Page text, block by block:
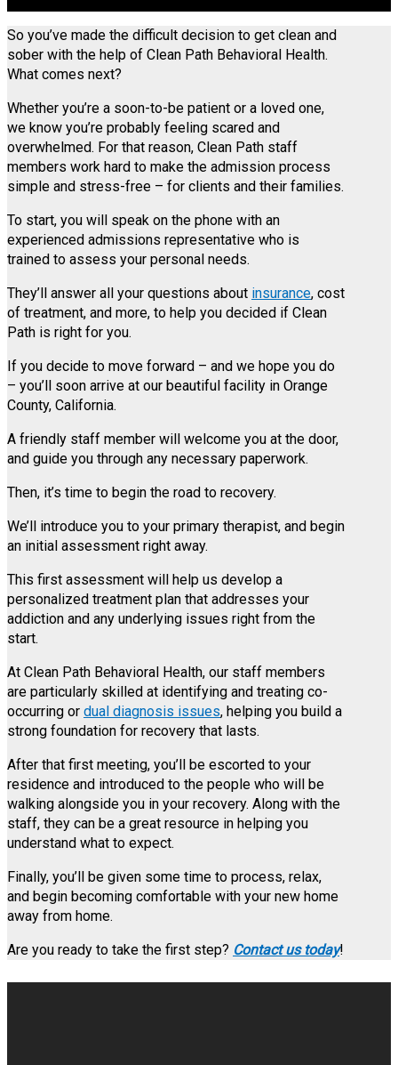
So you’ve made the difficult decision to get clean and
sober with the help of Clean Path Behavioral Health.
What comes next?
Whether you’re a soon-to-be patient or a loved one,
we know you’re probably feeling scared and
overwhelmed. For that reason, Clean Path staff
members work hard to make the admission process
simple and stress-free – for clients and their families.
To start, you will speak on the phone with an
experienced admissions representative who is
trained to assess your personal needs.
They’ll answer all your questions about insurance, cost
of treatment, and more, to help you decided if Clean
Path is right for you.
If you decide to move forward – and we hope you do
– you’ll soon arrive at our beautiful facility in Orange
County, California.
A friendly staff member will welcome you at the door,
and guide you through any necessary paperwork.
Then, it’s time to begin the road to recovery.
We’ll introduce you to your primary therapist, and begin
an initial assessment right away.
This first assessment will help us develop a
personalized treatment plan that addresses your
addiction and any underlying issues right from the
start.
At Clean Path Behavioral Health, our staff members
are particularly skilled at identifying and treating co-
occurring or dual diagnosis issues, helping you build a
strong foundation for recovery that lasts.
After that first meeting, you’ll be escorted to your
residence and introduced to the people who will be
walking alongside you in your recovery. Along with the
staff, they can be a great resource in helping you
understand what to expect.
Finally, you’ll be given some time to process, relax,
and begin becoming comfortable with your new home
away from home.
Are you ready to take the first step? Contact us today!